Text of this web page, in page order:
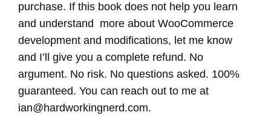
purchase. If this book does not help you learn
and understand more about WooCommerce
development and modifications, let me know
and I’ll give you a complete refund. No
argument. No risk. No questions asked. 100%
guaranteed. You can reach out to me at
ian@hardworkingnerd.com.